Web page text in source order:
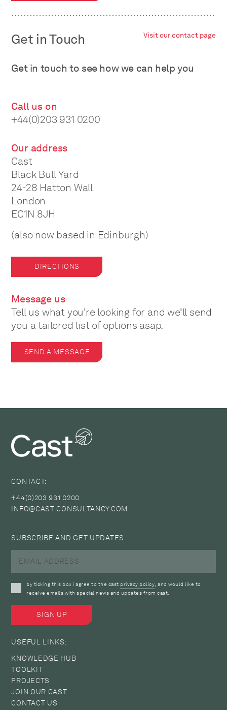
Get in Touch Visit our contact page
Get in touch to see how we can help you
Call us on
+44(0)203 931 0200
Our address
Cast
Black Bull Yard
24-28 Hatton Wall
London
EC1N 8JH
(also now based in Edinburgh)
DIRECTIONS
Message us
Tell us what you’re looking for and we’ll send
you a tailored list of options asap.
SEND A MESSAGE
CONTACT:
+44(0)203 931 0200
INFO@CAST-CONSULTANCY.COM
SUBSCRIBE AND GET UPDATES
by ticking this box i agree to the cast privacy policy, and would like to
receive emails with special news and updates from cast.
USEFUL LINKS:
KNOWLEDGE HUB
TOOLKIT
PROJECTS
JOIN OUR CAST
CONTACT US